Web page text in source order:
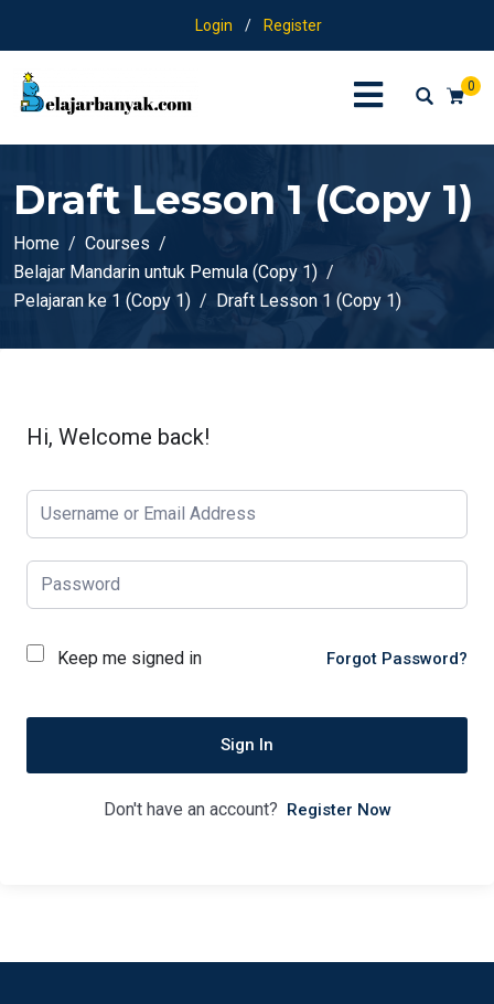
Login / Register
0
Draft Lesson 1 (Copy 1)
Home
Courses
Belajar Mandarin untuk Pemula (Copy 1)
Pelajaran ke 1 (Copy 1)
Draft Lesson 1 (Copy 1)
Hi, Welcome back!
Keep me signed in Forgot Password?
Sign In
Don't have an account? Register Now